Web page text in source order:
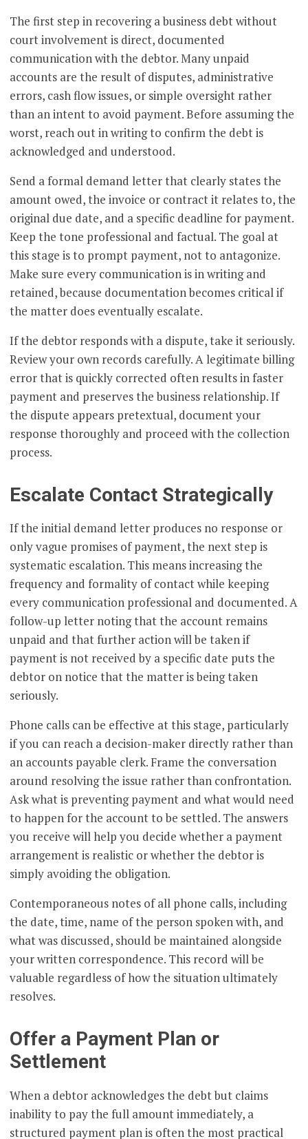
The first step in recovering a business debt without
court involvement is direct, documented
communication with the debtor. Many unpaid
accounts are the result of disputes, administrative
errors, cash flow issues, or simple oversight rather
than an intent to avoid payment. Before assuming the
worst, reach out in writing to confirm the debt is
acknowledged and understood.
Send a formal demand letter that clearly states the
amount owed, the invoice or contract it relates to, the
original due date, and a specific deadline for payment.
Keep the tone professional and factual. The goal at
this stage is to prompt payment, not to antagonize.
Make sure every communication is in writing and
retained, because documentation becomes critical if
the matter does eventually escalate.
If the debtor responds with a dispute, take it seriously.
Review your own records carefully. A legitimate billing
error that is quickly corrected often results in faster
payment and preserves the business relationship. If
the dispute appears pretextual, document your
response thoroughly and proceed with the collection
process.
Escalate Contact Strategically
If the initial demand letter produces no response or
only vague promises of payment, the next step is
systematic escalation. This means increasing the
frequency and formality of contact while keeping
every communication professional and documented. A
follow-up letter noting that the account remains
unpaid and that further action will be taken if
payment is not received by a specific date puts the
debtor on notice that the matter is being taken
seriously.
Phone calls can be effective at this stage, particularly
if you can reach a decision-maker directly rather than
an accounts payable clerk. Frame the conversation
around resolving the issue rather than confrontation.
Ask what is preventing payment and what would need
to happen for the account to be settled. The answers
you receive will help you decide whether a payment
arrangement is realistic or whether the debtor is
simply avoiding the obligation.
Contemporaneous notes of all phone calls, including
the date, time, name of the person spoken with, and
what was discussed, should be maintained alongside
your written correspondence. This record will be
valuable regardless of how the situation ultimately
resolves.
Offer a Payment Plan or
Settlement
When a debtor acknowledges the debt but claims
inability to pay the full amount immediately, a
structured payment plan is often the most practical